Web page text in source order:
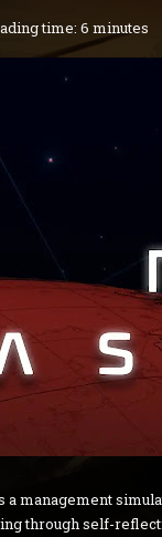
time: 6 minutes
a management
through self-